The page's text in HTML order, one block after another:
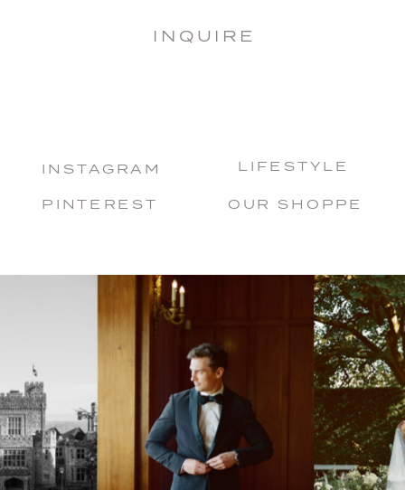
INSTAGRAM
PINTEREST OUR SHOPPE
INQUIRE
LIFESTYLE